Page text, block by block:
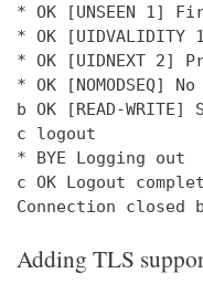
* OK [UNSEEN 1]
* OK [UIDVALIDITY
* OK [UIDNEXT 2]
* OK [NOMODSEQ]
b OK [READ-
c logout
* BYE Logging out
c OK Logout
Connection
Adding TLS